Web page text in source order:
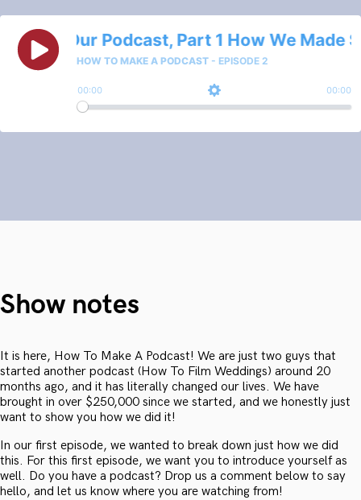
Show notes
It is here, How To Make A Podcast! We are just two guys that
started another podcast (How To Film Weddings) around 20
months ago, and it has literally changed our lives. We have
brought in over $250,000 since we started, and we honestly just
want to show you how we did it!
In our first episode, we wanted to break down just how we did
this. For this first episode, we want you to introduce yourself as
well. Do you have a podcast? Drop us a comment below to say
hello, and let us know where you are watching from!